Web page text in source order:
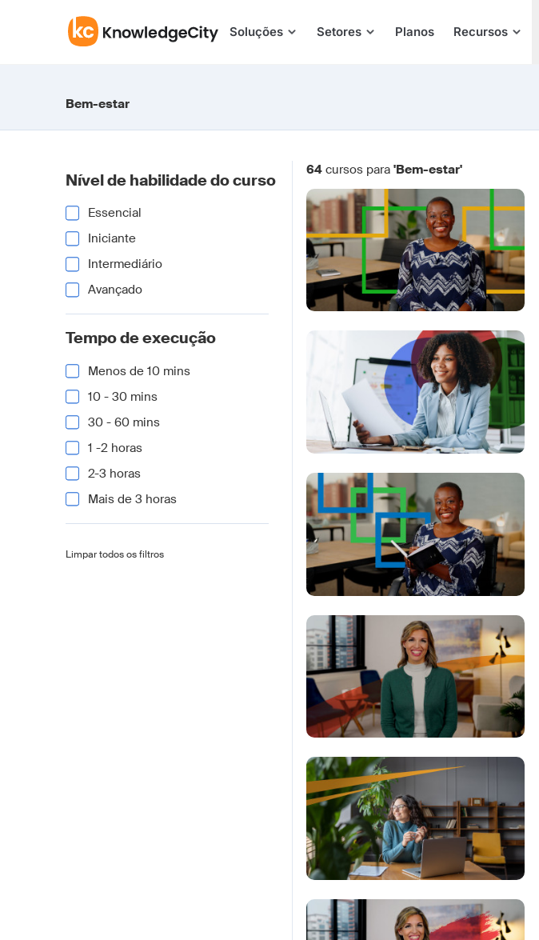
Soluções Setores Planos Recursos
Bem-estar
Nível de habilidade do curso
Essencial
Iniciante
Intermediário
Avançado
Tempo de execução
Menos de 10 mins
10 - 30 mins
30 - 60 mins
1 -2 horas
2-3 horas
Mais de 3 horas
Limpar todos os filtros
64 cursos para'Bem-estar'